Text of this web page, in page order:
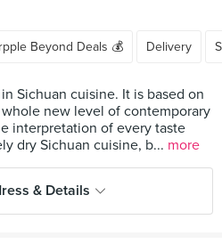
Beyond Deals 💰 Delivery
Sichuan cuisine. It is based on
new level of contemporary
interpretation of every taste
dry Sichuan cuisine, b... more
& Details